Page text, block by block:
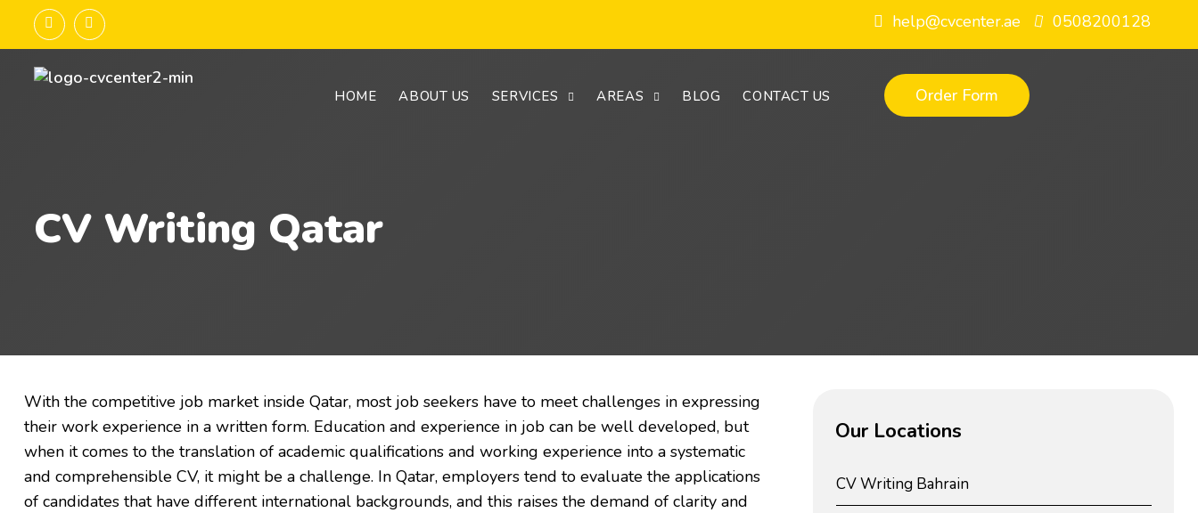
help@cvcenter.ae 0508200128
HOME ABOUT US SERVICES AREAS BLOG CONTACT US Order Form
CV Writing Qatar
With the competitive job market inside Qatar, most job seekers have to meet challenges in expressing
their work experience in a written form. Education and experience in job can be well developed, but
when it comes to the translation of academic qualifications and working experience into a systematic
and comprehensible CV, it might be a challenge. In Qatar, employers tend to evaluate the applications
of candidates that have different international backgrounds, and this raises the demand of clarity and
Our Locations
CV Writing Bahrain